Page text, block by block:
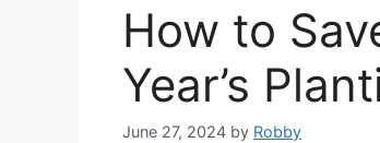
How to
Year’s
June 27, 2024 by Robby